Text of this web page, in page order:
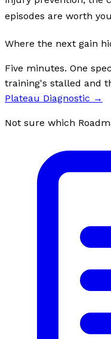
episodes are worth
Where the next gain
Five minutes. One
training's stalled and
Plateau Diagnostic →
Not sure which